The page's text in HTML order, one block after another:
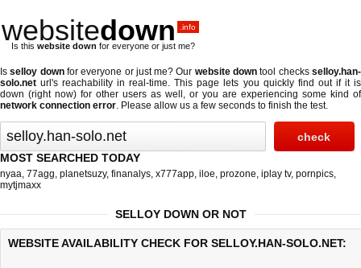
websitedown .info
Is this website down for everyone or just me?
Isselloy downfor everyone or just me? Our website down tool checksselloy.han-
solo.net url's reachability in real-time. This page lets you quickly find out if it is
down (right now) for other users as well, or you are experiencing some kind of
network connection error. Please allow us a few seconds to finish the test.
MOST SEARCHED TODAY
nyaa, 77agg, planetsuzy, finanalys, x777app, iloe, prozone, iplay tv, pornpics,
mytjmaxx
SELLOY DOWN OR NOT
WEBSITE AVAILABILITY CHECK FOR SELLOY.HAN-SOLO.NET: